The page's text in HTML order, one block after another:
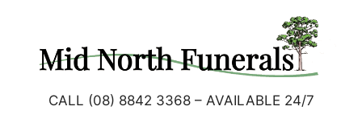
CALL (08) 8842 3368 – AVAILABLE 24/7